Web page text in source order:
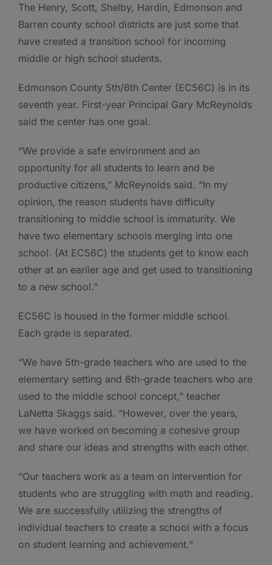
The Henry, Scott, Shelby, Hardin, Edmonson and
Barren county school districts are just some that
have created a transition school for incoming
middle or high school students.
Edmonson County 5th/6th Center (EC56C) is in its
seventh year. First-year Principal Gary McReynolds
said the center has one goal.
“We provide a safe environment and an
opportunity for all students to learn and be
productive citizens,” McReynolds said. “In my
opinion, the reason students have difficulty
transitioning to middle school is immaturity. We
have two elementary schools merging into one
school. (At EC56C) the students get to know each
other at an earlier age and get used to transitioning
to a new school.”
EC56C is housed in the former middle school.
Each grade is separated.
“We have 5th-grade teachers who are used to the
elementary setting and 6th-grade teachers who are
used to the middle school concept,” teacher
LaNetta Skaggs said. “However, over the years,
we have worked on becoming a cohesive group
and share our ideas and strengths with each other.
“Our teachers work as a team on intervention for
students who are struggling with math and reading.
We are successfully utilizing the strengths of
individual teachers to create a school with a focus
on student learning and achievement.”